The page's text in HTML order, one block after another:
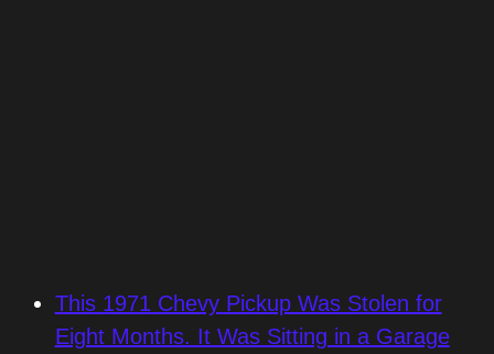
This 1971 Chevy Pickup Was Stolen for
Eight Months. It Was Sitting in a Garage